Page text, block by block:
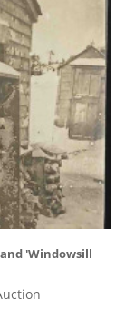
'Windowsill